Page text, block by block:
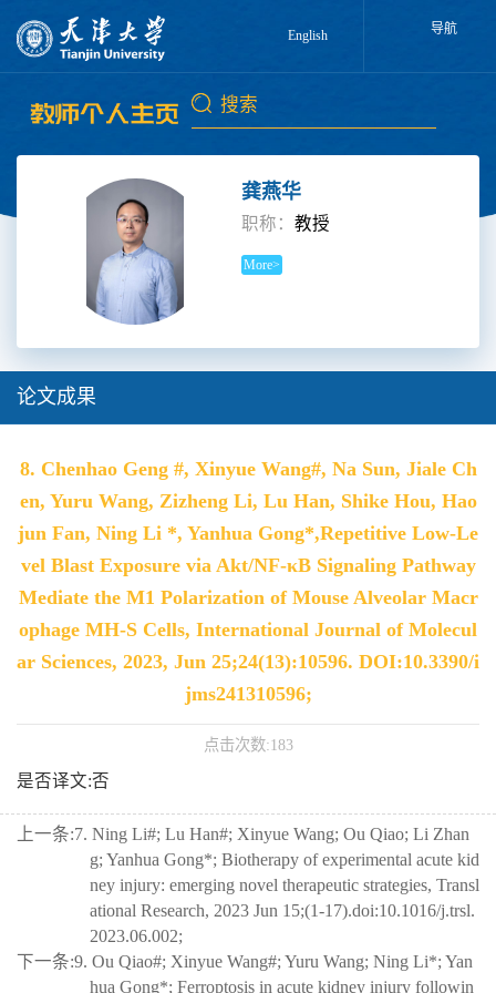
English 导航
龚燕华
职称：教授
More>
论文成果
8. Chenhao Geng #, Xinyue Wang#, Na Sun, Jiale Ch
en, Yuru Wang, Zizheng Li, Lu Han, Shike Hou, Hao
jun Fan, Ning Li *, Yanhua Gong*,Repetitive Low-Le
vel Blast Exposure via Akt/NF-κB Signaling Pathway
Mediate the M1 Polarization of Mouse Alveolar Macr
ophage MH-S Cells, International Journal of Molecul
ar Sciences, 2023, Jun 25;24(13):10596. DOI:10.3390/i
jms241310596;
点击次数:183
是否译文:否
上一条:7. Ning Li#; Lu Han#; Xinyue Wang; Ou Qiao; Li Zhan
g; Yanhua Gong*; Biotherapy of experimental acute kid
ney injury: emerging novel therapeutic strategies, Transl
ational Research, 2023 Jun 15;(1-17).doi:10.1016/j.trsl.
2023.06.002;
下一条:9. Ou Qiao#; Xinyue Wang#; Yuru Wang; Ning Li*; Yan
hua Gong*; Ferroptosis in acute kidney injury followin